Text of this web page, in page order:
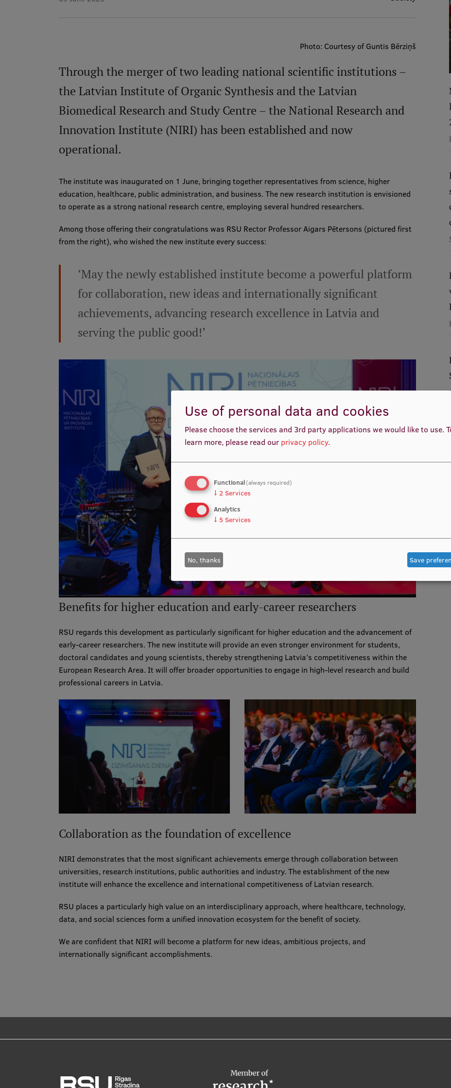
Photo: Courtesy of Guntis Bērziņš
Through the merger of two leading national scientific institutions –
the Latvian Institute of Organic Synthesis and the Latvian
Biomedical Research and Study Centre – the National Research and
Innovation Institute (NIRI) has been established and now
operational.
The institute was inaugurated on 1 June, bringing together representatives from science, higher
education, healthcare, public administration, and business. The new research institution is envisioned
to operate as a strong national research centre, employing several hundred researchers.
Among those offering their congratulations was RSU Rector Professor Aigars Pētersons (pictured first
from the right), who wished the new institute every success:
‘May the newly established institute become a powerful platform
for collaboration, new ideas and internationally significant
achievements, advancing research excellence in Latvia and
serving the public good!’
Benefits for higher education and early-career researchers
RSU regards this development as particularly significant for higher education and the advancement of
early-career researchers. The new institute will provide an even stronger environment for students,
doctoral candidates and young scientists, thereby strengthening Latvia’s competitiveness within the
European Research Area. It will offer broader opportunities to engage in high-level research and build
professional careers in Latvia.
Collaboration as the foundation of excellence
NIRI demonstrates that the most significant achievements emerge through collaboration between
universities, research institutions, public authorities and industry. The establishment of the new
institute will enhance the excellence and international competitiveness of Latvian research.
RSU places a particularly high value on an interdisciplinary approach, where healthcare, technology,
data, and social sciences form a unified innovation ecosystem for the benefit of society.
We are confident that NIRI will become a platform for new ideas, ambitious projects, and
internationally significant accomplishments.
Use of personal data and cookies
Please choose the services and 3rd party applications we would like to use.
learn more, please read our privacy policy.
Functional(always required)
↓ 2 Services
Analytics
↓ 5 Services
No, thanks Save